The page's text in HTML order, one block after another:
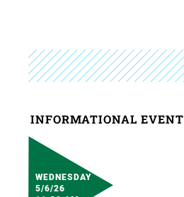
INFORMATIONAL EVENT
WEDNESDAY
5/6/26